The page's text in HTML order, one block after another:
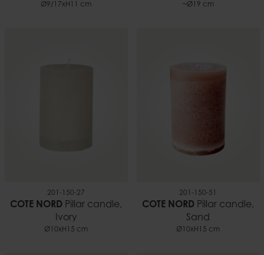
Ø9/17xH11 cm ~Ø19 cm
201-150-27
COTE NORD Pillar candle,
Ivory
Ø10xH15 cm
201-150-51
COTE NORD Pillar candle,
Sand
Ø10xH15 cm